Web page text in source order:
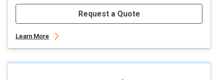
Request a Quote
Learn More